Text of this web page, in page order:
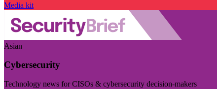
Media kit
Asian
Cybersecurity
Technology news for CISOs & cybersecurity decision-makers